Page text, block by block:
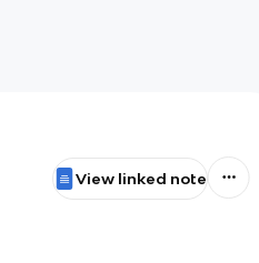
View linked note